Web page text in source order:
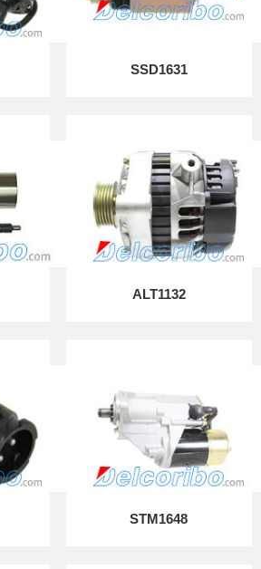
SSD1631
ALT1132
STM1648